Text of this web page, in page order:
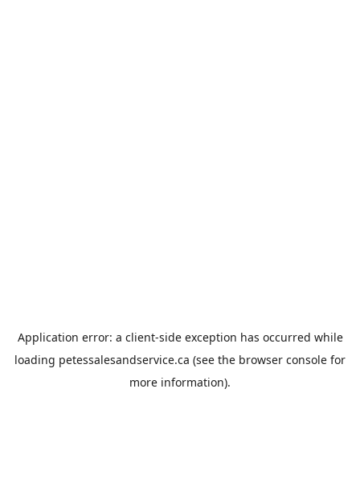
Application error: a client-side exception has occurred while
loading petessalesandservice.ca (see the browser console for
more information).